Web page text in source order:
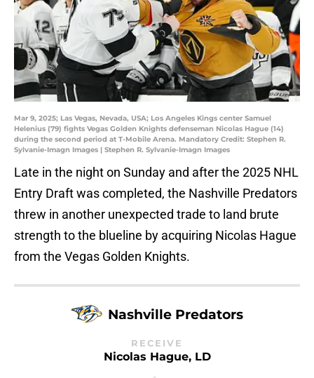
Mar 9, 2025; Las Vegas, Nevada, USA; Los Angeles Kings center Samuel
Helenius (79) fights Vegas Golden Knights defenseman Nicolas Hague (14)
during the second period at T-Mobile Arena. Mandatory Credit: Stephen R.
Sylvanie-Imagn Images | Stephen R. Sylvanie-Imagn Images
Late in the night on Sunday and after the 2025 NHL
Entry Draft was completed, the Nashville Predators
threw in another unexpected trade to land brute
strength to the blueline by acquiring Nicolas Hague
from the Vegas Golden Knights.
Nashville Predators
RECEIVE
Nicolas Hague, LD